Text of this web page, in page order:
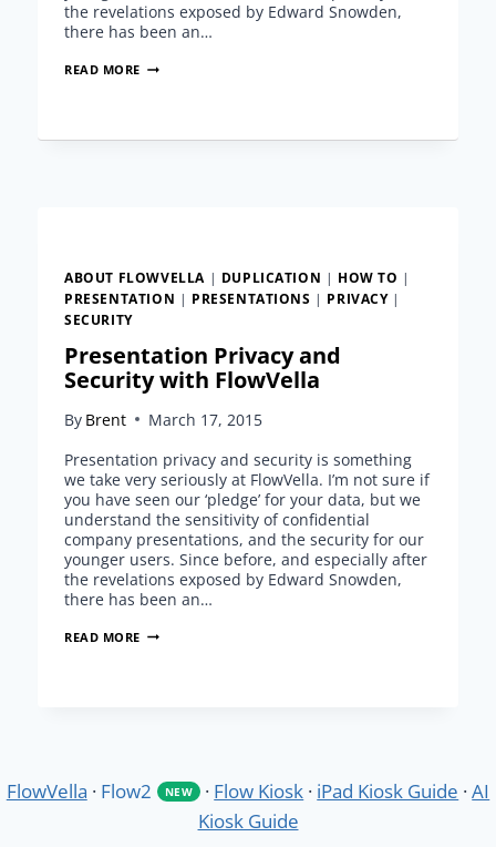
the revelations exposed by Edward Snowden,
there has been an…
READ MORE PRESENTATION
ABOUT FLOWVELLA | DUPLICATION | HOW TO |
PRESENTATION | PRESENTATIONS | PRIVACY|
SECURITY
Presentation Privacy and
Security with FlowVella
By Brent
March 17, 2015
Presentation privacy and security is something
we take very seriously at FlowVella. I’m not sure if
you have seen our ‘pledge’ for your data, but we
understand the sensitivity of confidential
company presentations, and the security for our
younger users. Since before, and especially after
the revelations exposed by Edward Snowden,
there has been an…
READ MORE PRESENTATION
FlowVella · Flow2 NEW · Flow Kiosk · iPad Kiosk Guide ·AI
Kiosk Guide